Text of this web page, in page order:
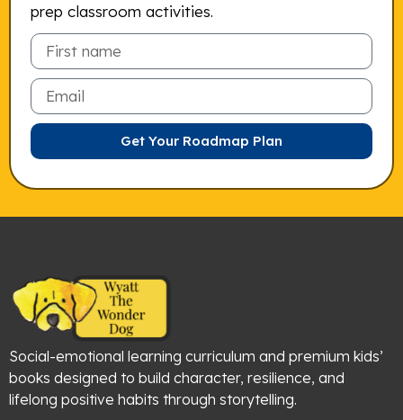
prep classroom activities.
Email
Get Your Roadmap Plan
Social-emotional learning curriculum and premium kids’
books designed to build character, resilience, and
lifelong positive habits through storytelling.